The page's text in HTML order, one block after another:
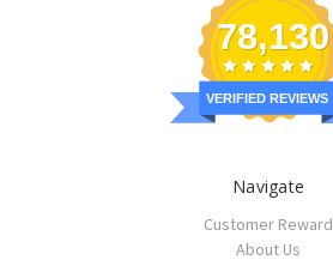
78,130
VERIFIED REVIEWS
Navigate
Customer Reward
About Us